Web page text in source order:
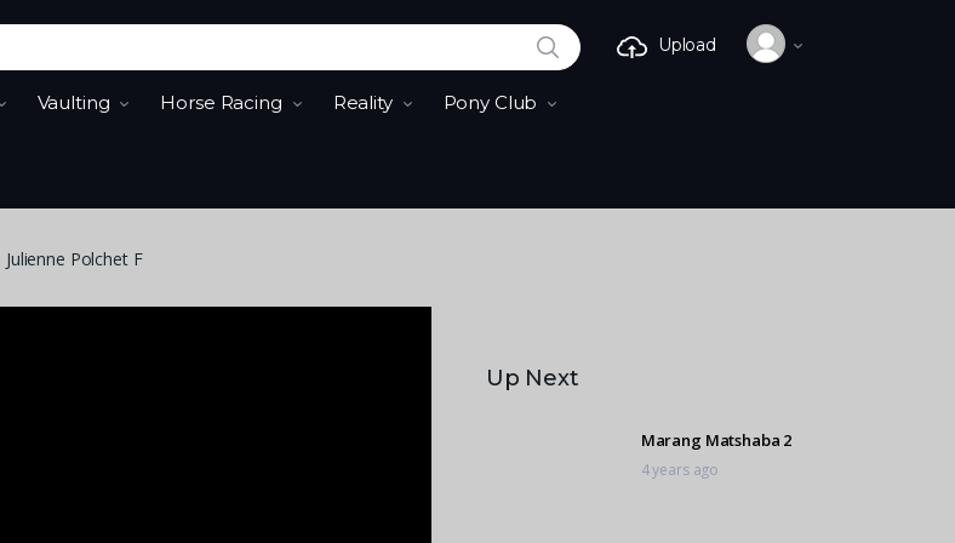
SEARCH
Vaulting Horse Racing Reality Pony Club
Upload
Julienne Polchet F
Up Next
Marang Matshaba 2
4 years ago